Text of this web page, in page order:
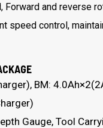
Forward and reverse
speed control,
BM:
Gauge, Tool